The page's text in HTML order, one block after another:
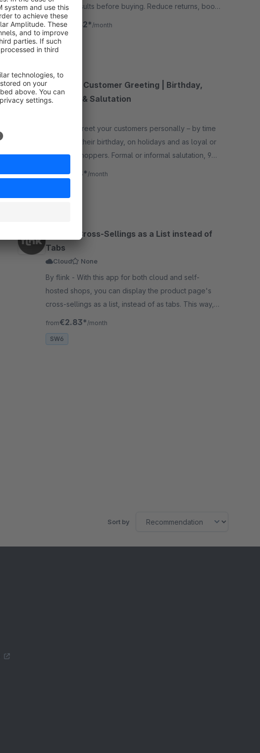
realistic results before buying. Reduce returns, boost
confidence, and increase sales.
from€30.42* /month
SW6
Personal Customer Greeting | Birthday,
Holidays & Salutation
of day, on their birthday, on holidays and as loyal or
returning shoppers. Formal or informal salutation, 9
languages, GDPR-compliant.
from€2.08* /month
Display Cross-Sellings as a List instead of
Tabs
Cloud None
By flink - With this app for both cloud and self-
hosted shops, you can display the product page's
cross-sellings as a list, instead of as tabs. This way,
customers see everything on first glance.
from€2.83* /month
SW6
Sort by